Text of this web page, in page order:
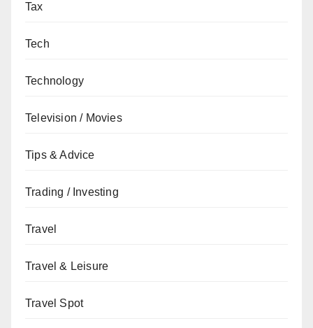
Tax
Tech
Technology
Television / Movies
Tips & Advice
Trading / Investing
Travel
Travel & Leisure
Travel Spot